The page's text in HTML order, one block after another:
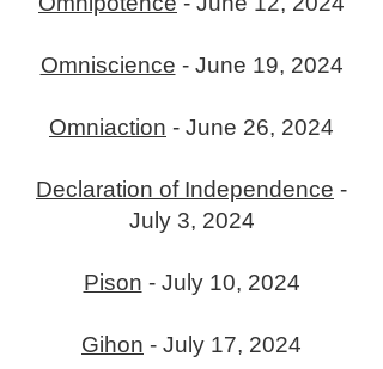
Omniscience - June 19, 2024
Omniaction - June 26, 2024
Declaration of Independence -
July 3, 2024
Pison - July 10, 2024
Gihon - July 17, 2024